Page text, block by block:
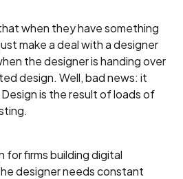
when they have something
make a deal with a designer
the designer is handing over
design. Well, bad news: it
is the result of loads of
for firms building digital
designer needs constant